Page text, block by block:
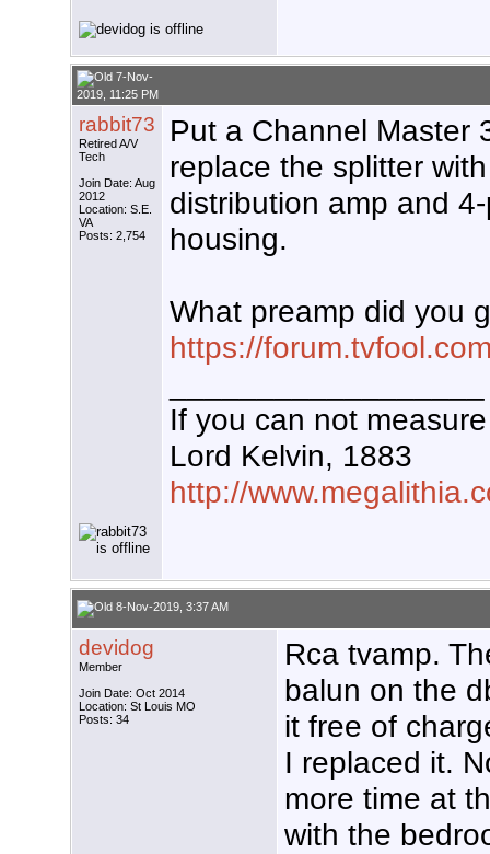
7-Nov-
2019, 11:25 PM
rabbit73
Retired A/V
Tech
Join Date: Aug
2012
Location: S.E.
VA
Posts: 2,754
Put a Channel Master
replace the splitter
distribution amp and
housing.
What preamp did you
https://
If you can not
Lord Kelvin, 1883
http://
8-Nov-2019, 3:37 AM
devidog
Member
Join Date: Oct 2014
Location: St Louis MO
Posts: 34
Rca tvamp.
balun on the
it free of
I replaced it.
more time at
with the